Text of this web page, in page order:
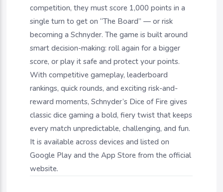
competition, they must score 1,000 points in a
single turn to get on “The Board” — or risk
becoming a Schnyder. The game is built around
smart decision-making: roll again for a bigger
score, or play it safe and protect your points.
With competitive gameplay, leaderboard
rankings, quick rounds, and exciting risk-and-
reward moments, Schnyder’s Dice of Fire gives
classic dice gaming a bold, fiery twist that keeps
every match unpredictable, challenging, and fun.
It is available across devices and listed on
Google Play and the App Store from the official
website.